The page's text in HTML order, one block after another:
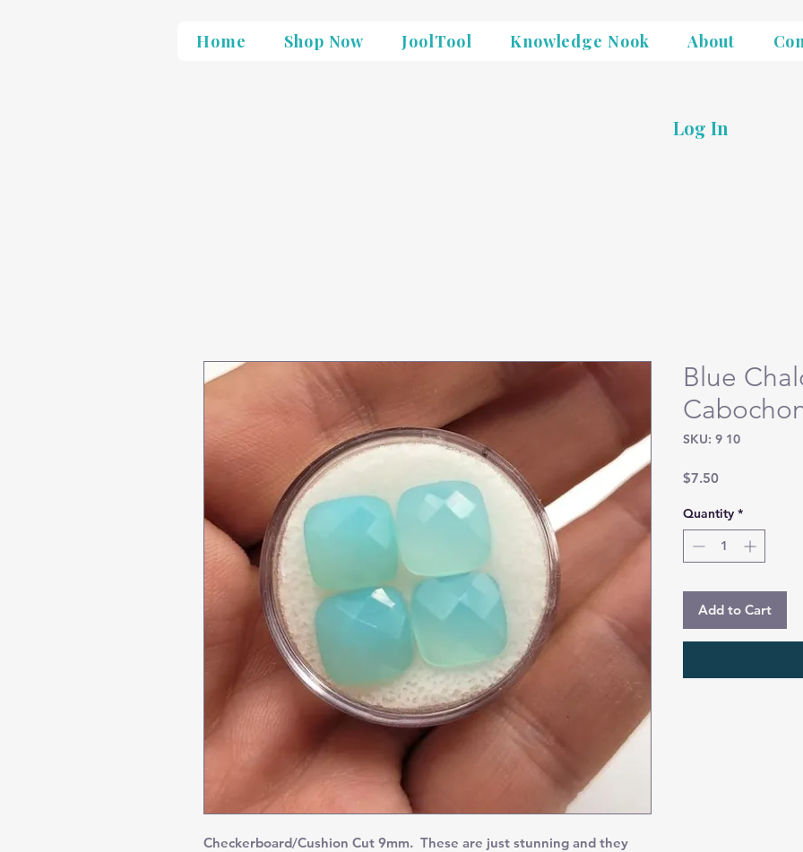
Home Shop Now JoolTool Knowledge Nook About
Log In
Checkerboard/Cushion Cut 9mm. These are just stunning and they
Blue
SKU: 9 10
$7.50Price
Quantity *
Add to Cart